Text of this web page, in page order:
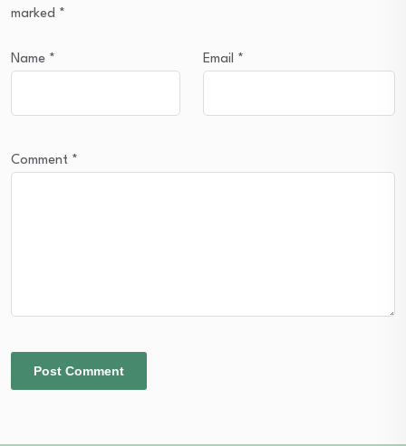
marked *
Name * Email *
Comment *